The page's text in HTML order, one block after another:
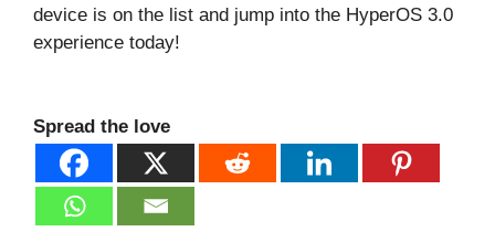
device is on the list and jump into the HyperOS 3.0
experience today!
Spread the love